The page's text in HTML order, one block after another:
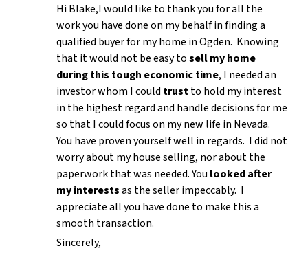
Hi Blake,I would like to thank you for all the
work you have done on my behalf in finding a
qualified buyer for my home in Ogden. Knowing
that it would not be easy tosell my home
during this tough economic time, I needed an
investor whom I could trustto hold my interest
in the highest regard and handle decisions for me
so that I could focus on my new life in Nevada.
You have proven yourself well in regards. I did not
worry about my house selling, nor about the
paperwork that was needed. You looked after
my interestsas the seller impeccably. I
appreciate all you have done to make this a
smooth transaction.
Sincerely,